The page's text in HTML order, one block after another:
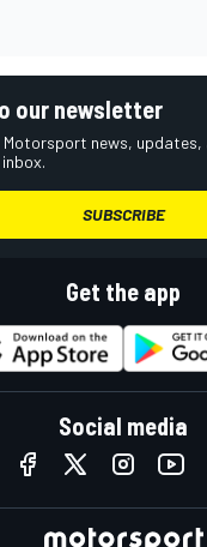
our newsletter
Motorsport news,
SUBSCRIBE
Get the app
Social media